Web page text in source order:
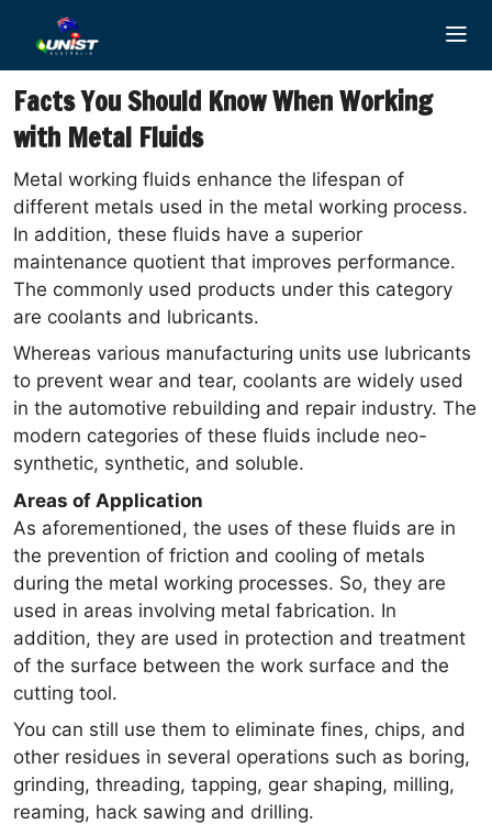
content
Facts You Should Know When Working
with Metal Fluids
Metal working fluids enhance the lifespan of
different metals used in the metal working process.
In addition, these fluids have a superior
maintenance quotient that improves performance.
The commonly used products under this category
are coolants and lubricants.
Whereas various manufacturing units use lubricants
to prevent wear and tear, coolants are widely used
in the automotive rebuilding and repair industry. The
modern categories of these fluids include neo-
synthetic, synthetic, and soluble.
Areas of Application
As aforementioned, the uses of these fluids are in
the prevention of friction and cooling of metals
during the metal working processes. So, they are
used in areas involving metal fabrication. In
addition, they are used in protection and treatment
of the surface between the work surface and the
cutting tool.
You can still use them to eliminate fines, chips, and
other residues in several operations such as boring,
grinding, threading, tapping, gear shaping, milling,
reaming, hack sawing and drilling.